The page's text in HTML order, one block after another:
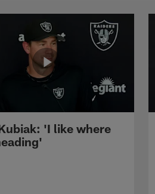
'I like where